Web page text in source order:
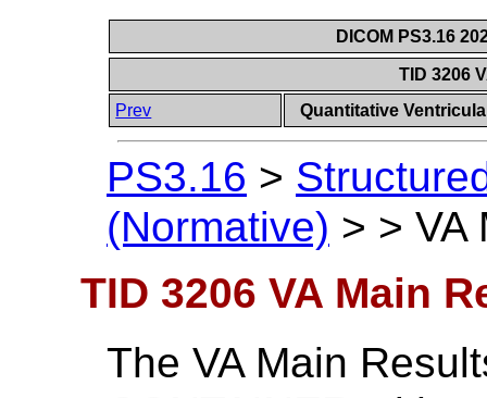
DICOM PS3.16
TID 3206
Prev
Quantitative
PS3.16 >
(Normative) > > VA
TID 3206 VA Main
The VA Main